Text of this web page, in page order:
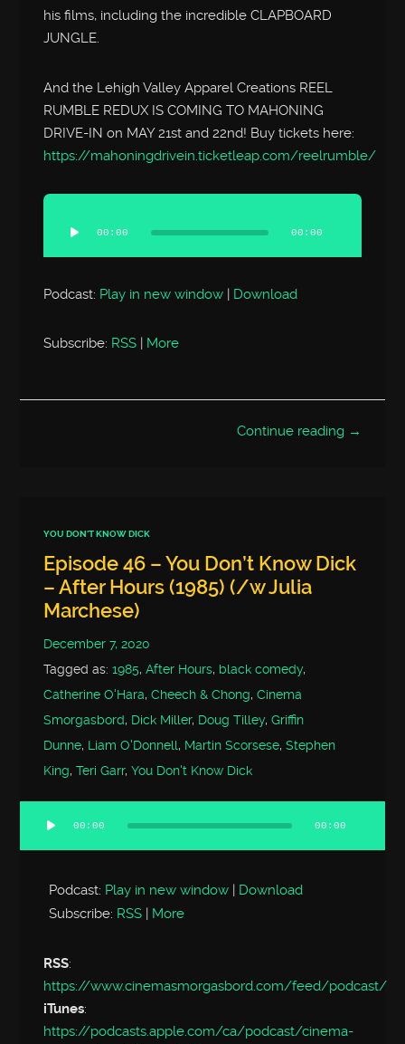
his films, including the incredible CLAPBOARD
JUNGLE.
And the Lehigh Valley Apparel Creations REEL
RUMBLE REDUX IS COMING TO MAHONING
DRIVE-IN on MAY 21st and 22nd! Buy tickets here:
https://mahoningdrivein.ticketleap.com/reelrumble/
Audio
Player
00:00 00:00
Podcast: Play in new window | Download
Subscribe: RSS More
Continue reading →
YOU DON'T KNOW DICK
Episode 46 – You Don’t Know Dick
– After Hours (1985) (/w Julia
Marchese)
December 7, 2020
Tagged as:1985,After Hours, black comedy,
Catherine O'Hara,Cheech & Chong,Cinema
Smorgasbord, Dick Miller, Doug Tilley,Griffin
Dunne, Liam O'Donnell, Martin Scorsese,Stephen
King,Teri Garr,You Don't Know Dick
Audio
00:00 00:00
Podcast: Play in new window
Download
Subscribe: RSS More
RSS:
https://www.cinemasmorgasbord.com/feed/podcast/
iTunes:
https://podcasts.apple.com/ca/podcast/cinema-